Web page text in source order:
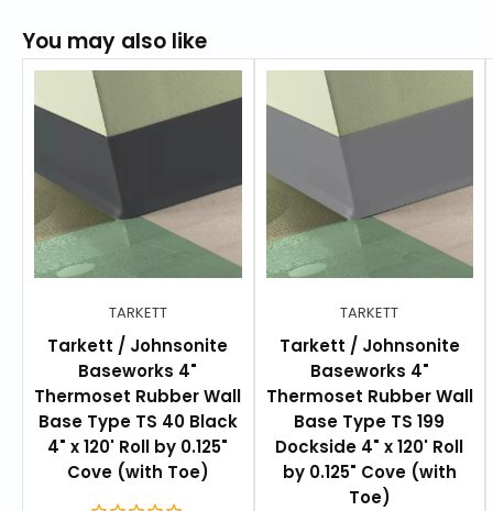
Total thickness:0.125 in (3.18 mm)
Length per box:100 ft (36.58 m)
RESOURCES
Product Data Sheet
Product Specifications
Color Guide
Warranty
Installation Guide
You may also like
TARKETT
Tarkett / Johnsonite
Baseworks 4"
Thermoset Rubber Wall
Base Type TS 40 Black
4" x 120' Roll by 0.125"
Cove (with Toe)
TARKETT
Tarkett / Johnsonite
Baseworks 4"
Thermoset Rubber Wall
Base Type TS 199
Dockside 4" x 120' Roll
by 0.125" Cove (with
Toe)